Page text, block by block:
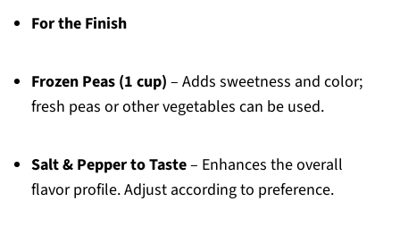
For the Finish
Frozen Peas (1 cup) – Adds sweetness and color;
fresh peas or other vegetables can be used.
Salt & Pepper to Taste– Enhances the overall
flavor profile. Adjust according to preference.